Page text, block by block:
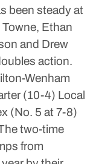
been steady at
Ethan
and Drew
action.
Wenham
(10-4) Local
(No. 5 at 7-8)
two-time
from